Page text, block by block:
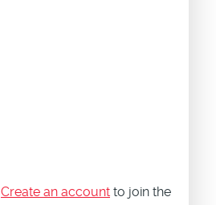
Create an account to join the